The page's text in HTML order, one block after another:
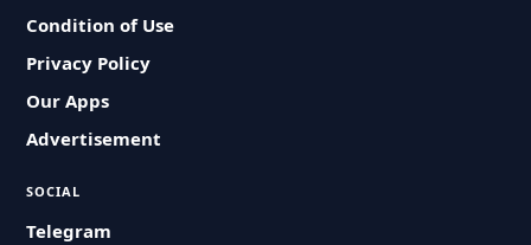
Condition of Use
Privacy Policy
Our Apps
Advertisement
SOCIAL
Telegram